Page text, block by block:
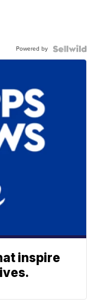
Powered by
inspire